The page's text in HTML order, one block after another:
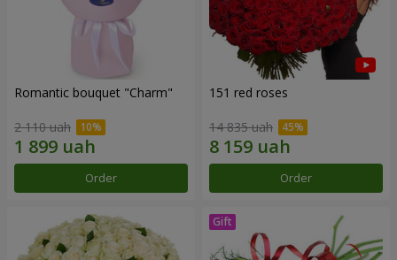
Romantic bouquet "Charm"
2 110 uah
Order
151 red roses
14 835 uah
Order